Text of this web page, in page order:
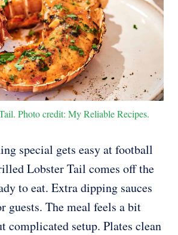
Photo credit: My Reliable Recipes.
special gets easy at football
Lobster Tail comes off the
to eat. Extra dipping sauces
guests. The meal feels a bit
complicated setup. Plates clean